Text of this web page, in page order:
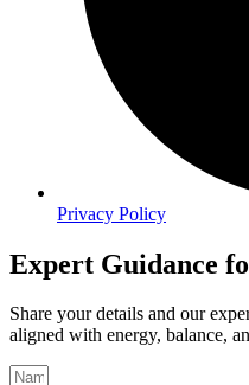
Privacy Policy
Expert Guidance
Share your details and our
aligned with energy, balance,